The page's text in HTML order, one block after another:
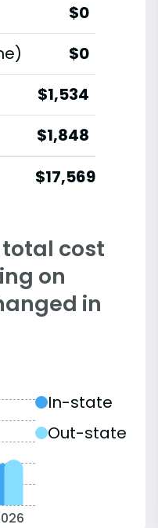
$0
$0
$1,534
$1,848
$17,569
total cost
on
in
In-state
Out-state